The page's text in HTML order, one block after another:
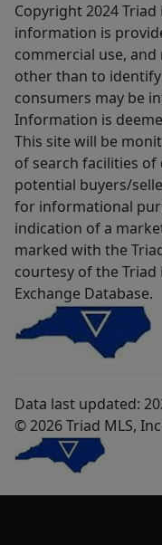
Copyright 2024 Triad
information is
commercial use,
other than to
consumers may be
Information is
This site will be
of search facilities
potential buyers/
for informational
indication of a
marked with the
courtesy of the Triad
Exchange Database.
Data last updated:
© 2026 Triad MLS,